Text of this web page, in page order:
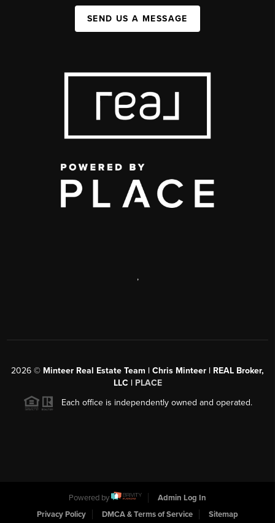
SEND US A MESSAGE
,
2026 © Minteer Real Estate Team | Chris Minteer | REAL Broker,
LLC | PLACE
Each office is independently owned and operated.
Powered by
Admin Log In
Privacy Policy
DMCA & Terms of Service Sitemap